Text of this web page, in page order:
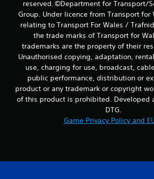
reserved. ©Department for Transport/
Group. Under licence from Transport for
relating to Transport For Wales /
the trade marks of Transport for
trademarks are the property of their
Unauthorised copying, adaptation,
use, charging for use, broadcast,
public performance, distribution or
product or any trademark or copyright
of this product is prohibited. Developed
DTG.
Game Privacy Policy and